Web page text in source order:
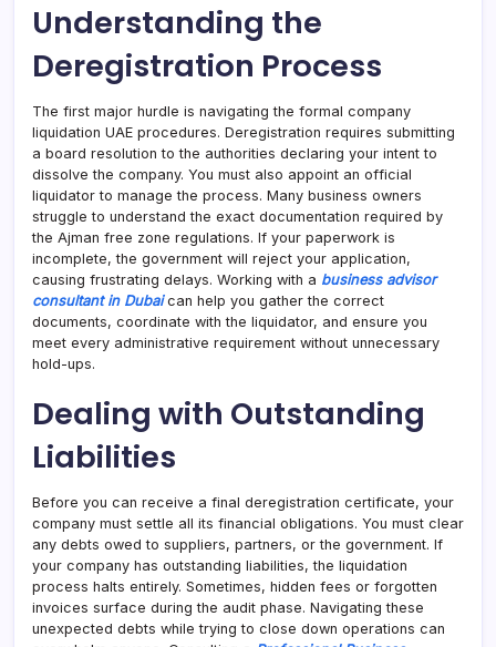
Understanding the
Deregistration Process
The first major hurdle is navigating the formal company
liquidation UAE procedures. Deregistration requires submitting
a board resolution to the authorities declaring your intent to
dissolve the company. You must also appoint an official
liquidator to manage the process. Many business owners
struggle to understand the exact documentation required by
the Ajman free zone regulations. If your paperwork is
incomplete, the government will reject your application,
causing frustrating delays. Working with a business advisor
consultant in Dubaican help you gather the correct
documents, coordinate with the liquidator, and ensure you
meet every administrative requirement without unnecessary
hold-ups.
Dealing with Outstanding
Liabilities
Before you can receive a final deregistration certificate, your
company must settle all its financial obligations. You must clear
any debts owed to suppliers, partners, or the government. If
your company has outstanding liabilities, the liquidation
process halts entirely. Sometimes, hidden fees or forgotten
invoices surface during the audit phase. Navigating these
unexpected debts while trying to close down operations can